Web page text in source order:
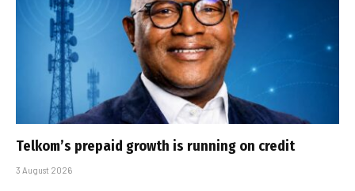
Telkom’s prepaid growth is running on credit
3 August 2026